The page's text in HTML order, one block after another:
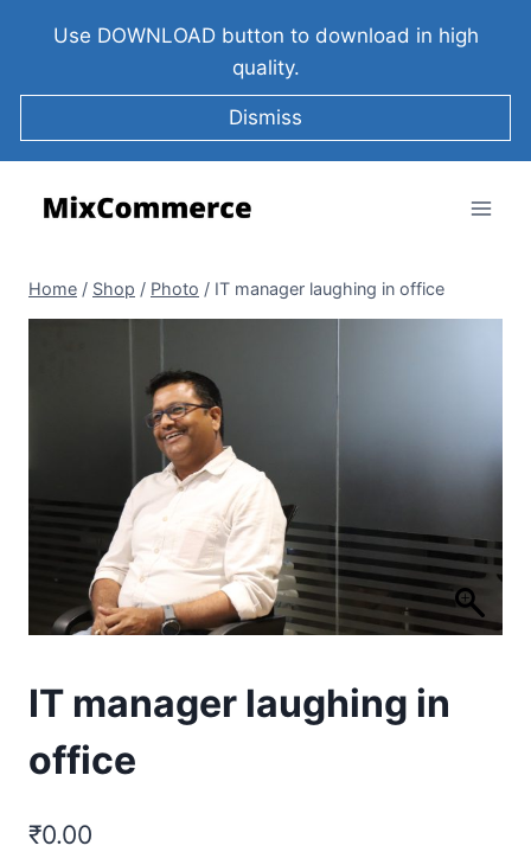
Use DOWNLOAD button to download in high
quality.
Dismiss
Home / Shop / Photo / IT manager laughing in office
IT manager laughing in
office
₹0.00